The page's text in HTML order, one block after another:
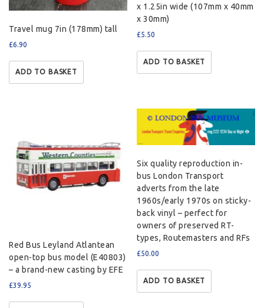
Travel mug 7in (178mm) tall
£6.90
ADD TO BASKET
x 1.25in wide (107mm x 40mm
x 30mm)
£5.50
ADD TO BASKET
Red Bus Leyland Atlantean
open-top bus model (E40803)
– a brand-new casting by EFE
£39.95
Six quality reproduction in-
bus London Transport
adverts from the late
1960s/early 1970s on sticky-
back vinyl – perfect for
owners of preserved RT-
types, Routemasters and RFs
£50.00
ADD TO BASKET